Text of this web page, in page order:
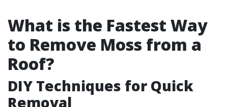
What is the Fastest Way
to Remove Moss from a
Roof?
DIY Techniques for Quick
Removal